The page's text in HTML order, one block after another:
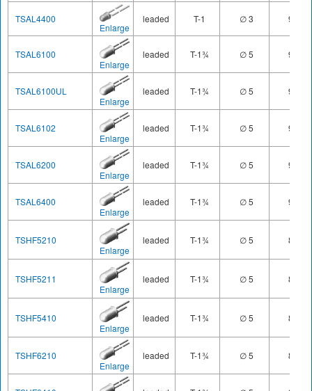
TSAL4400
Enlarge
leaded T-1 ∅ 3 940
TSAL6100
Enlarge
leaded T-1¾ ∅ 5 940
TSAL6100UL
Enlarge
leaded T-1¾ ∅ 5 940
TSAL6102
Enlarge
leaded T-1¾ ∅ 5 940
TSAL6200
Enlarge
leaded T-1¾ ∅ 5 940
TSAL6400
Enlarge
leaded T-1¾ ∅ 5 940
TSHF5210
Enlarge
leaded T-1¾ ∅ 5 890
TSHF5211
Enlarge
leaded T-1¾ ∅ 5 890
TSHF5410
Enlarge
leaded T-1¾ ∅ 5 890
TSHF6210
Enlarge
leaded T-1¾ ∅ 5 890